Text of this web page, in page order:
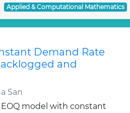
Applied & Computational Mathematics
Demand Rate
and
San
model with constant